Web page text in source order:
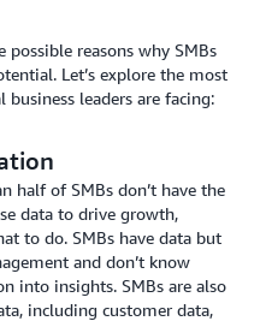
possible reasons why SMBs
Let’s explore the most
leaders are facing:
half of SMBs don’t have the
data to drive growth,
to do. SMBs have data but
and don’t know
into insights. SMBs are also
including customer data,